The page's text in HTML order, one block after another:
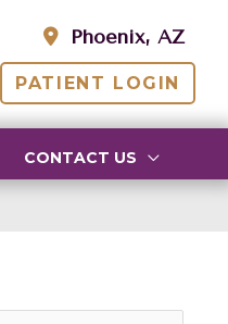
Phoenix, AZ
PATIENT LOGIN
CONTACT US